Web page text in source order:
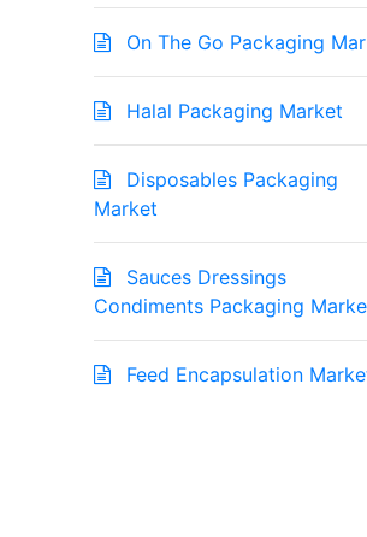
On The Go Packaging
Halal Packaging Market
Disposables Packaging
Market
Sauces Dressings
Condiments Packaging
Feed Encapsulation